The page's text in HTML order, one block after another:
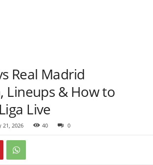
Real Madrid
Lineups & How to
Live
21, 2026 40 0